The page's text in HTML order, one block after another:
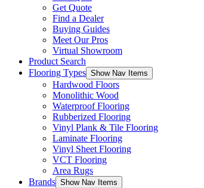
Get Quote
Find a Dealer
Buying Guides
Meet Our Pros
Virtual Showroom
Product Search
Flooring Types Show Nav Items
Hardwood Floors
Monolithic Wood
Waterproof Flooring
Rubberized Flooring
Vinyl Plank & Tile Flooring
Laminate Flooring
Vinyl Sheet Flooring
VCT Flooring
Area Rugs
Brands Show Nav Items